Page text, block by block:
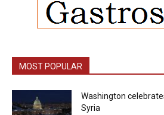
MOST POPULAR
Washington
Syria